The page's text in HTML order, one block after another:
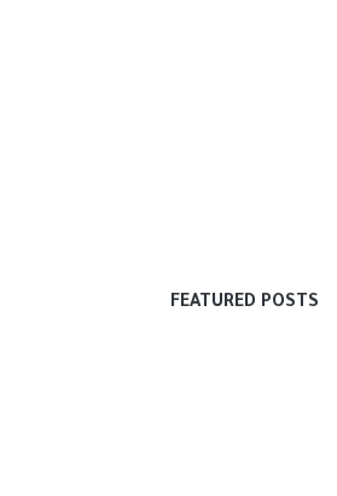
FEATURED POSTS